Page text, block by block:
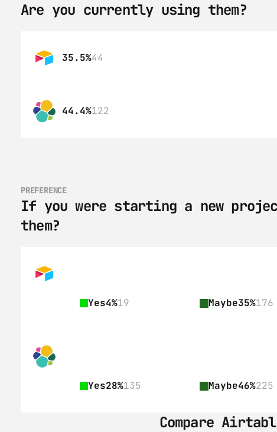
Are you currently using them?
35.5%44
44.4%122
PREFERENCE
If you were starting a new
them?
Yes4%19 Maybe35%176
Yes28%135 Maybe46%225
Compare